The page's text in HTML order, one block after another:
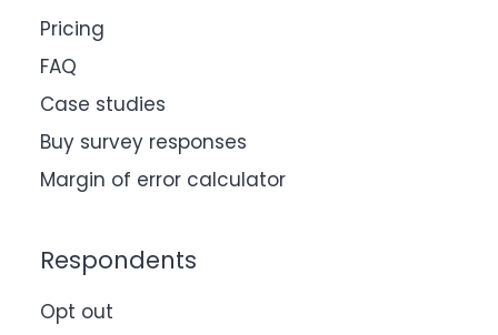
Pricing
FAQ
Case studies
Buy survey responses
Margin of error calculator
Respondents
Opt out